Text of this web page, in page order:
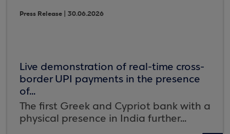
Press Release | 30.06.2026
Live demonstration of real-time cross-
border UPI payments in the presence
of...
The first Greek and Cypriot bank with a
physical presence in India further...